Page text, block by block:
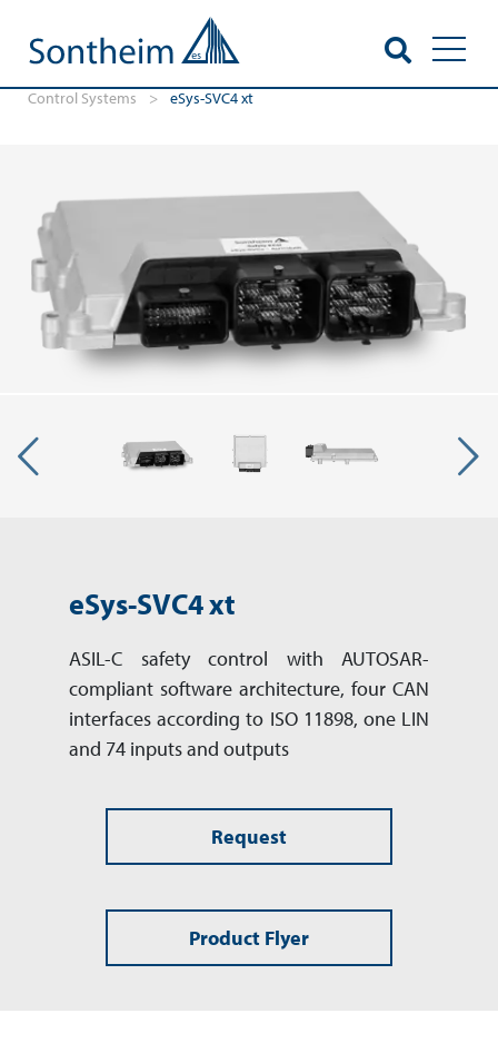
Control Systems > eSys-SVC4 xt
eSys-SVC4 xt
ASIL-C safety control with AUTOSAR-
compliant software archi­tec­ture, four CAN
inter­faces accor­ding to ISO 11898, one LIN
and 74 inputs and outputs
Request
Product Flyer